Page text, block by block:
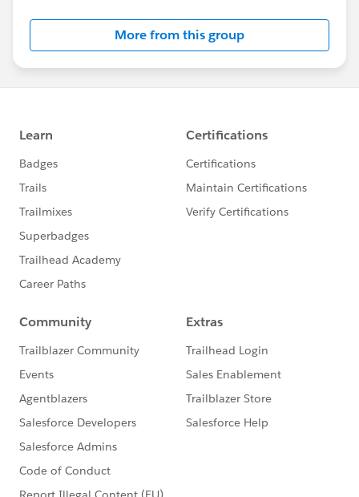
around the world.
More from this group